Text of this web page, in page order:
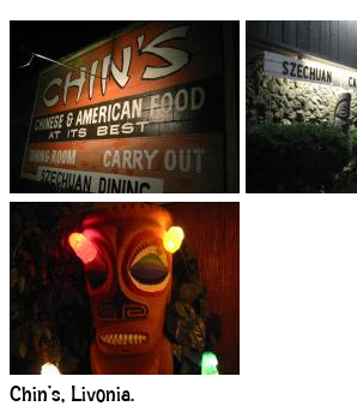
Chin’s, Livonia.